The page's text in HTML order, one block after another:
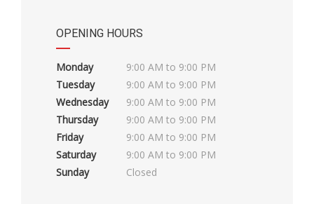
OPENING HOURS
Monday
9:00 AM to 9:00 PM
Tuesday
9:00 AM to 9:00 PM
Wednesday
9:00 AM to 9:00 PM
Thursday
9:00 AM to 9:00 PM
Friday
9:00 AM to 9:00 PM
Saturday
9:00 AM to 9:00 PM
Sunday
Closed